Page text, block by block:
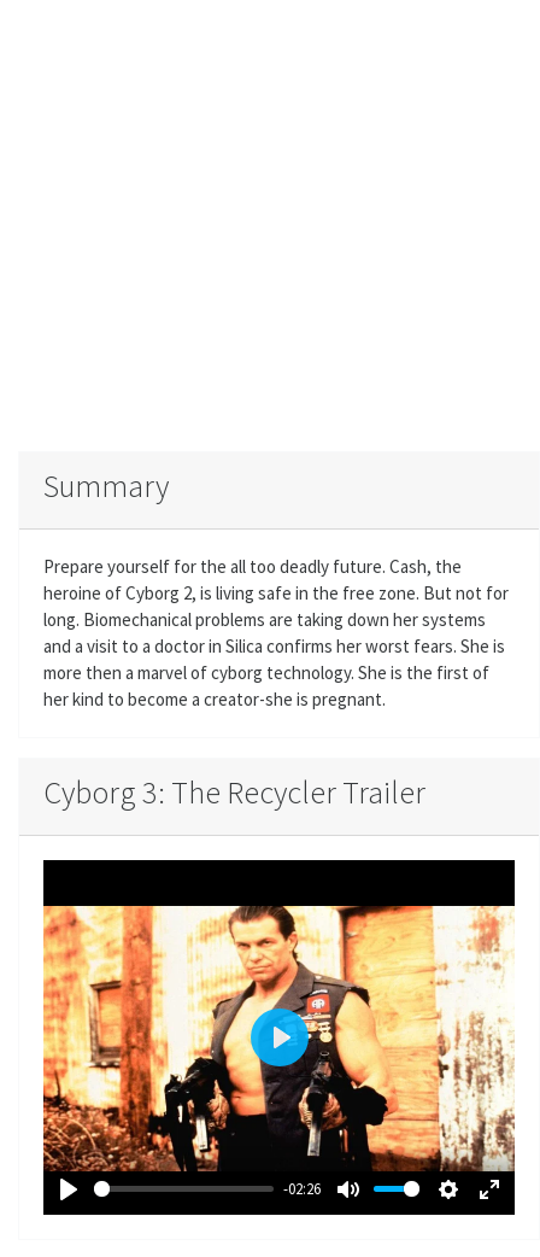
Summary
Prepare yourself for the all too deadly future. Cash, the
heroine of Cyborg 2, is living safe in the free zone. But not for
long. Biomechanical problems are taking down her systems
and a visit to a doctor in Silica confirms her worst fears. She is
more then a marvel of cyborg technology. She is the first of
her kind to become a creator-she is pregnant.
Cyborg 3: The Recycler Trailer
P
-02:26
M
S
E
P
l
a